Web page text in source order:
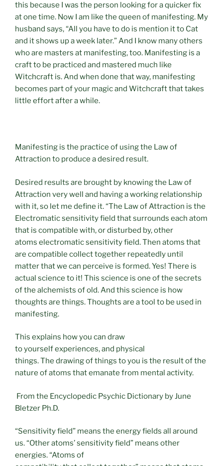
this because I was the person looking for a quicker fix
at one time. Now I am like the queen of manifesting. My
husband says, “All you have to do is mention it to Cat
and it shows up a week later.” And I know many others
who are masters at manifesting, too. Manifesting is a
craft to be practiced and mastered much like
Witchcraft is. And when done that way, manifesting
becomes part of your magic and Witchcraft that takes
little effort after a while.
Manifesting is the practice of using the Law of
Attraction to produce a desired result.
Desired results are brought by knowing the Law of
Attraction very well and having a working relationship
with it, so let me define it. “The Law of Attraction is the
Electromatic sensitivity field that surrounds each atom
that is compatible with, or disturbed by, other
atoms electromatic sensitivity field. Then atoms that
are compatible collect together repeatedly until
matter that we can perceive is formed. Yes! There is
actual science to it! This science is one of the secrets
of the alchemists of old. And this science is how
thoughts are things. Thoughts are a tool to be used in
manifesting.
This explains how you can draw
to yourself experiences, and physical
things. The drawing of things to you is the result of the
nature of atoms that emanate from mental activity.
From the Encyclopedic Psychic Dictionary by June
Bletzer Ph.D.
“Sensitivity field” means the energy fields all around
us. “Other atoms’ sensitivity field” means other
energies. “Atoms of